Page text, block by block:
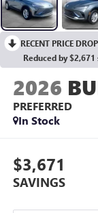
RECENT PRICE
Reduced by
2026
PREFERRED
In Stock
$3,671
SAVINGS